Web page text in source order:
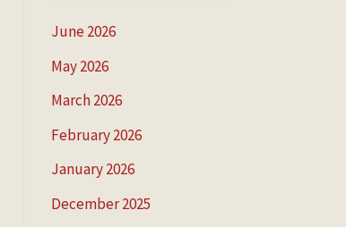
June 2026
May 2026
March 2026
February 2026
January 2026
December 2025